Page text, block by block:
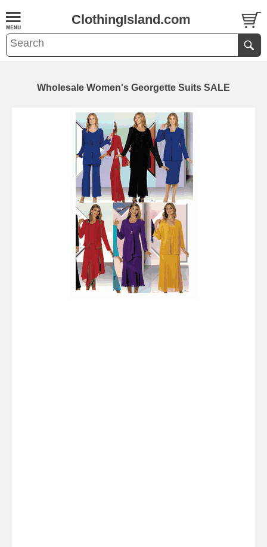
ClothingIsland.com
Wholesale Women's Georgette Suits SALE